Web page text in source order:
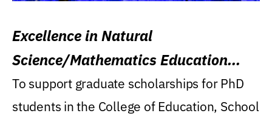
Excellence in Natural
Science/Mathematics Education
Research Award
To support graduate scholarships for PhD
students in the College of Education, School